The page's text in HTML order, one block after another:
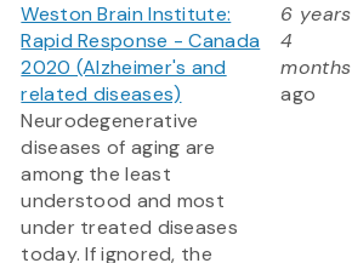
Weston Brain Institute:
Rapid Response - Canada
2020 (Alzheimer's and
related diseases)
Neurodegenerative
diseases of aging are
among the least
understood and most
under treated diseases
today. If ignored, the
6 years
4
months
ago